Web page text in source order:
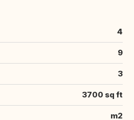
4
9
3
3700 sq ft
m2